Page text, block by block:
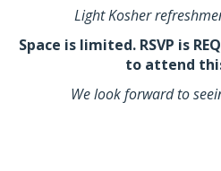
Light Kosher
Space is limited. RSVP is
to attend
We look forward to